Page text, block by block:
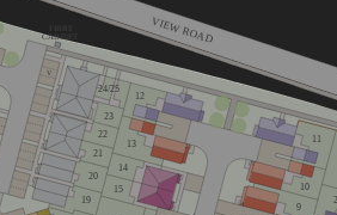
CABINET
VIEW ROAD
2
9
10
11
13
12
14
15
19
20
21
22
23
24/25
V